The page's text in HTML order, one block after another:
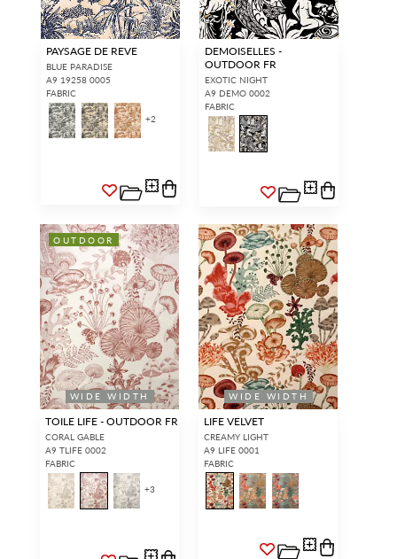
PAYSAGE DE REVE
BLUE PARADISE
A9 19258 0005
FABRIC
+2
DEMOISELLES -
OUTDOOR FR
EXOTIC NIGHT
A9 DEMO 0002
FABRIC
WIDE WIDTH
OUTDOOR
TOILE LIFE - OUTDOOR FR
CORAL GABLE
A9 TLIFE 0002
FABRIC
+3
WIDE WIDTH
LIFE VELVET
CREAMY LIGHT
A9 LIFE 0001
FABRIC